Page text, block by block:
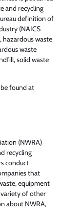
and recycling
definition of
(NAICS
hazardous waste
waste
solid waste
found at
(NWRA)
recycling
conduct
that
equipment
of other
about NWRA,